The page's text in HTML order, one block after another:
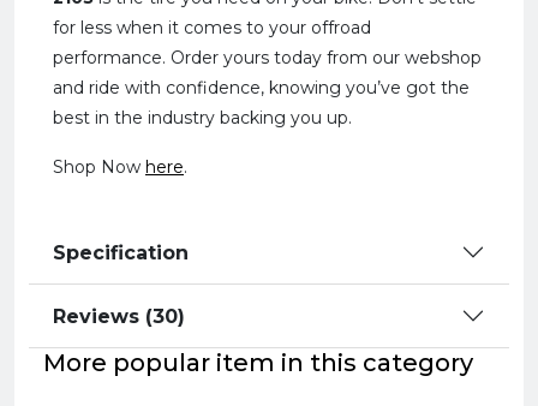
for less when it comes to your offroad
performance. Order yours today from our webshop
and ride with confidence, knowing you’ve got the
best in the industry backing you up.
Shop Now here.
Specification
Reviews (30)
More popular item in this category